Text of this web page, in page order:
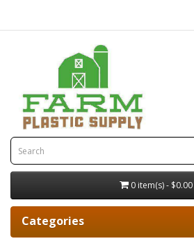
0 item(s) - $0.00
Categories